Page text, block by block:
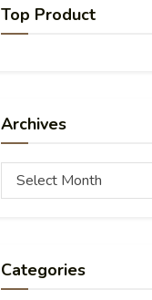
Top Product
Archives
Archives
Select Month
Categories